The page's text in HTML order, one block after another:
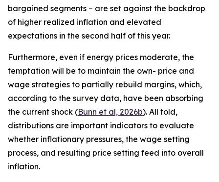
bargained segments – are set against the backdrop
of higher realized inflation and elevated
expectations in the second half of this year.
Furthermore, even if energy prices moderate, the
temptation will be to maintain the own- price and
wage strategies to partially rebuild margins, which,
according to the survey data, have been absorbing
the current shock (Bunn et al, 2026b). All told,
distributions are important indicators to evaluate
whether inflationary pressures, the wage setting
process, and resulting price setting feed into overall
inflation.